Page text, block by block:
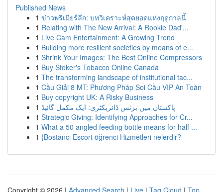
Published News
1 ข่าวพรีเมียร์ลีก: บทวิเคราะห์สุดยอดแห่งฤดูกาลนี้
1 Relating with The New Arrival: A Rookie Dad'...
1 Live Cam Entertainment: A Growing Trend
1 Building more resilient societies by means of e...
1 Shrink Your Images: The Best Online Compressors
1 Buy Stoker's Tobacco Online Canada
1 The transforming landscape of institutional tac...
1 Cầu Giải 8 MT: Phương Pháp Soi Cầu VIP An Toàn
1 Buy copyright UK: A Risky Business
1 پاکستان میں بزنس ڈائریکٹری: ایک مکمل گائیڈ
1 Strategic Giving: Identifying Approaches for Cr...
1 What a 50 angled feeding bottle means for half ...
1 {Bostancı Escort öğrenci Hizmetleri nelerdir?
Copyright © 2026 | Advanced Search | Live | Tag Cloud | Top